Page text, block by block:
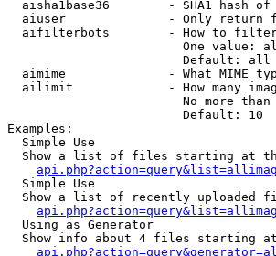
aisha1base36        - SHA1 hash
aiuser              - Only return
aifilterbots        - How to
One value:
                        Default: all
aimime              - What MIME
ailimit             - How many
No more
                        Default: 10
Examples:
  Simple Use
Show a list of files starting at
  Simple Use
Show a list of recently uploaded
  Using as Generator
Show info about 4 files starting